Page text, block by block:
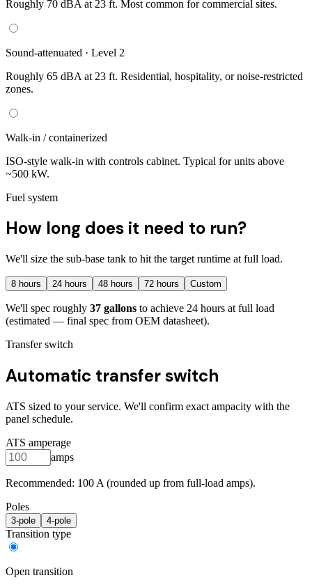
Roughly 70 dBA at 23 ft. Most common for commercial sites.
Sound-attenuated · Level 2
Roughly 65 dBA at 23 ft. Residential, hospitality, or noise-restricted
zones.
Walk-in / containerized
ISO-style walk-in with controls cabinet. Typical for units above
~500 kW.
Fuel system
How long does it need to run?
We'll size the sub-base tank to hit the target runtime at full load.
8 hours 24 hours 48 hours 72 hours Custom
We'll spec roughly 37 gallons to achieve 24 hours at full load
(estimated — final spec from OEM datasheet).
Transfer switch
Automatic transfer switch
ATS sized to your service. We'll confirm exact ampacity with the
panel schedule.
ATS amperage
amps
Recommended: 100 A (rounded up from full-load amps).
Poles
3-pole 4-pole
Transition type
Open transition